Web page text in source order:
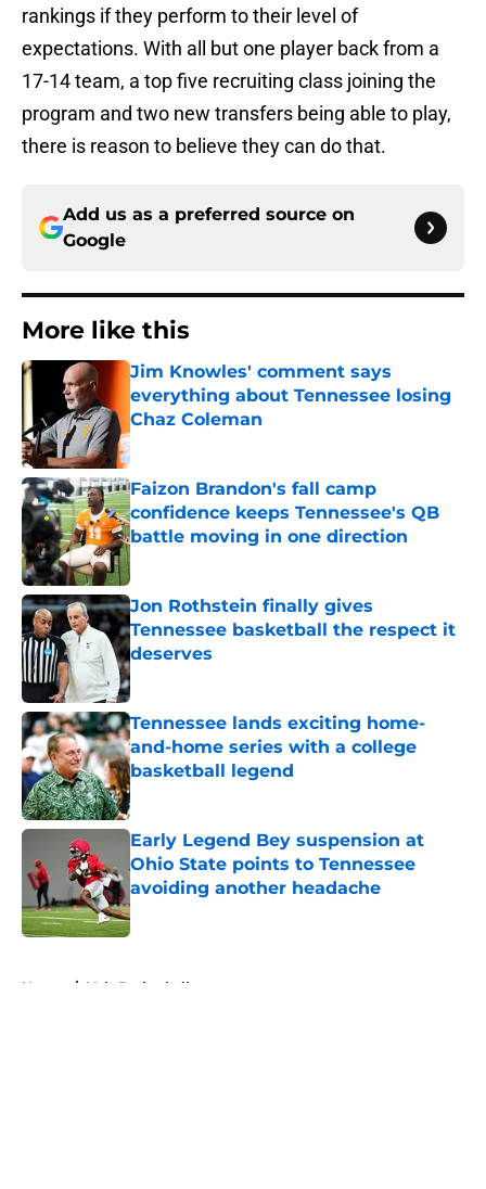
rankings if they perform to their level of
expectations. With all but one player back from a
17-14 team, a top five recruiting class joining the
program and two new transfers being able to play,
there is reason to believe they can do that.
Add us as a preferred source on
Google
More like this
Jim Knowles' comment says
everything about Tennessee losing
Chaz Coleman
Published by on Invalid Date
Faizon Brandon's fall camp
confidence keeps Tennessee's QB
battle moving in one direction
Jon Rothstein finally gives
Tennessee basketball the respect it
deserves
Published by on Invalid Date
Tennessee lands exciting home-
and-home series with a college
basketball legend
Published by on Invalid Date
Early Legend Bey suspension at
Ohio State points to Tennessee
avoiding another headache
Published by on Invalid Date
Home / Vols Basketball